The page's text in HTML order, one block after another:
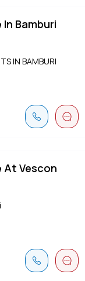
Bamburi
IN BAMBURI
At Vescon